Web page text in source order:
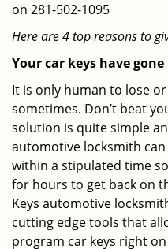
on 281-502-1095
Here are 4 top reasons to
Your car keys have
It is only human to lose
sometimes. Don’t beat
solution is quite simple
automotive locksmith
within a stipulated time
for hours to get back on
Keys automotive
cutting edge tools that
program car keys right